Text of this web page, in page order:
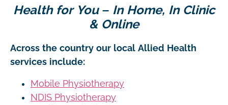
Health for You – In Home, In Clinic
& Online
Across the country our local Allied Health
services include:
Mobile Physiotherapy
NDIS Physiotherapy